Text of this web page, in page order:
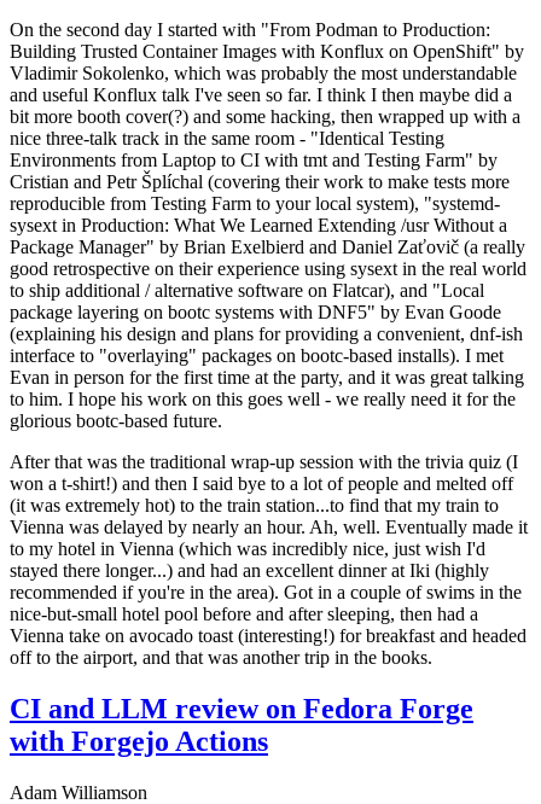
On the second day I started with "From Podman to Production:
Building Trusted Container Images with Konflux on OpenShift" by
Vladimir Sokolenko, which was probably the most understandable
and useful Konflux talk I've seen so far. I think I then maybe did a
bit more booth cover(?) and some hacking, then wrapped up with a
nice three-talk track in the same room - "Identical Testing
Environments from Laptop to CI with tmt and Testing Farm" by
Cristian and Petr Šplíchal (covering their work to make tests more
reproducible from Testing Farm to your local system), "systemd-
sysext in Production: What We Learned Extending /usr Without a
Package Manager" by Brian Exelbierd and Daniel Zaťovič (a really
good retrospective on their experience using sysext in the real world
to ship additional / alternative software on Flatcar), and "Local
package layering on bootc systems with DNF5" by Evan Goode
(explaining his design and plans for providing a convenient, dnf-ish
interface to "overlaying" packages on bootc-based installs). I met
Evan in person for the first time at the party, and it was great talking
to him. I hope his work on this goes well - we really need it for the
glorious bootc-based future.
After that was the traditional wrap-up session with the trivia quiz (I
won a t-shirt!) and then I said bye to a lot of people and melted off
(it was extremely hot) to the train station...to find that my train to
Vienna was delayed by nearly an hour. Ah, well. Eventually made it
to my hotel in Vienna (which was incredibly nice, just wish I'd
stayed there longer...) and had an excellent dinner at Iki (highly
recommended if you're in the area). Got in a couple of swims in the
nice-but-small hotel pool before and after sleeping, then had a
Vienna take on avocado toast (interesting!) for breakfast and headed
off to the airport, and that was another trip in the books.
CI and LLM review on Fedora Forge
with Forgejo Actions
Adam Williamson